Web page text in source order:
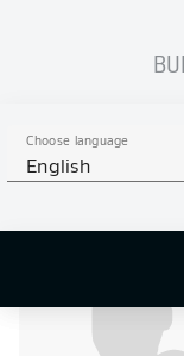
Choose language
English
promotion-
the team from